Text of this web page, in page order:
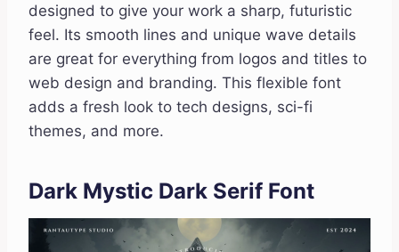
designed to give your work a sharp, futuristic
feel. Its smooth lines and unique wave details
are great for everything from logos and titles to
web design and branding. This flexible font
adds a fresh look to tech designs, sci-fi
themes, and more.
Dark Mystic Dark Serif Font